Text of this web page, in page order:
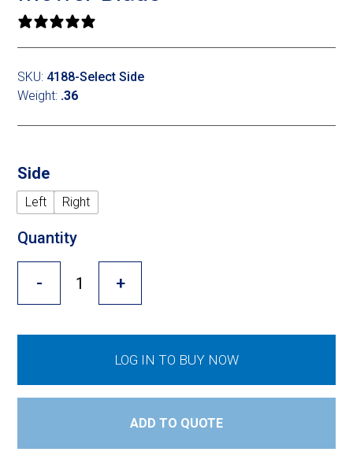
SKU: 4188-Select Side
Weight: .36
Side
Left Right
Quantity
- +
LOG IN TO BUY NOW
ADD TO QUOTE